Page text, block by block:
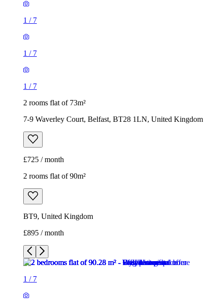
1 / 7
1 / 7
1 / 7
2 rooms flat of 73m²
7-9 Waverley Court, Belfast, BT28 1LN, United Kingdom
£725 / month
2 rooms flat of 90m²
BT9, United Kingdom
£895 / month
1 / 7